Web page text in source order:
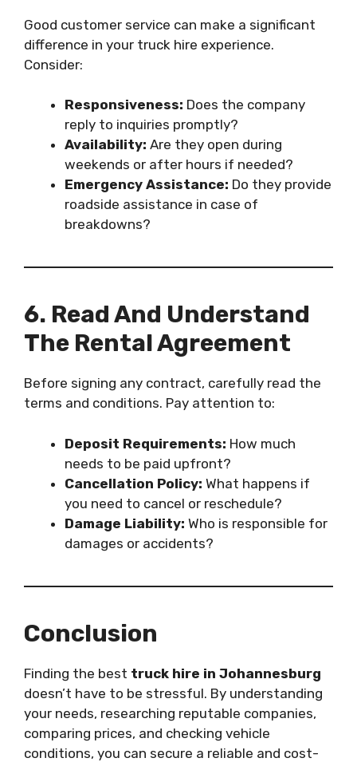
Good customer service can make a significant
difference in your truck hire experience.
Consider:
Responsiveness: Does the company
reply to inquiries promptly?
Availability: Are they open during
weekends or after hours if needed?
Emergency Assistance: Do they provide
roadside assistance in case of
breakdowns?
6. Read And Understand
The Rental Agreement
Before signing any contract, carefully read the
terms and conditions. Pay attention to:
Deposit Requirements: How much
needs to be paid upfront?
Cancellation Policy: What happens if
you need to cancel or reschedule?
Damage Liability: Who is responsible for
damages or accidents?
Conclusion
Finding the best truck hire in Johannesburg
doesn’t have to be stressful. By understanding
your needs, researching reputable companies,
comparing prices, and checking vehicle
conditions, you can secure a reliable and cost-